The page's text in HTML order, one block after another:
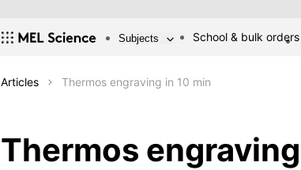
Subjects School & bulk orders
Articles Thermos engraving in 10 min
Thermos